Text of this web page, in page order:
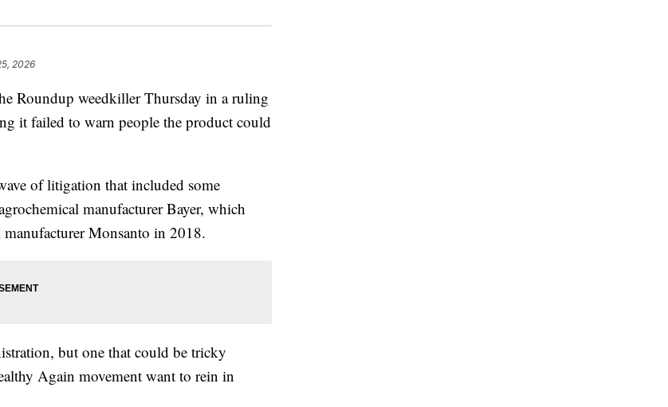
2026
Roundup weedkiller Thursday in a ruling
it failed to warn people the product could
of litigation that included some
manufacturer Bayer, which
Monsanto in 2018.
but one that could be tricky
Again movement want to rein in